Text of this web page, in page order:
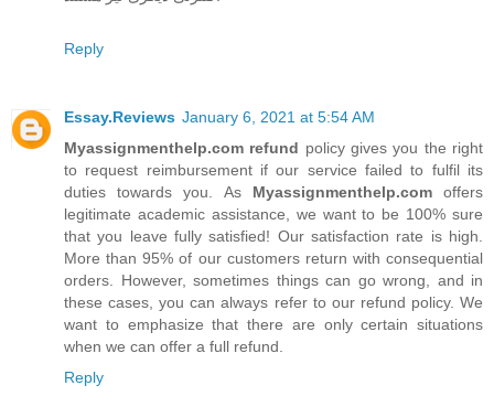
Reply
Essay.Reviews January 6, 2021 at 5:54 AM
Myassignmenthelp.com refund policy gives you the right
to request reimbursement if our service failed to fulfil its
duties towards you. As Myassignmenthelp.comoffers
legitimate academic assistance, we want to be 100% sure
that you leave fully satisfied! Our satisfaction rate is high.
More than 95% of our customers return with consequential
orders. However, sometimes things can go wrong, and in
these cases, you can always refer to our refund policy. We
want to emphasize that there are only certain situations
when we can offer a full refund.
Reply